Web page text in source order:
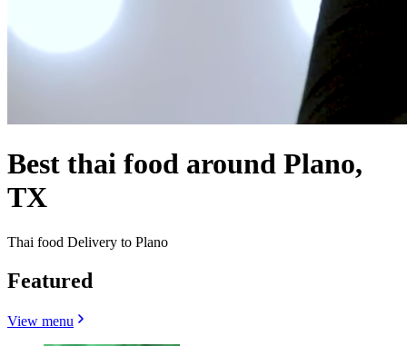
Best thai food around Plano,
TX
Thai food Delivery to Plano
Featured
View menu